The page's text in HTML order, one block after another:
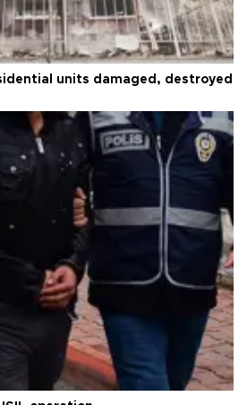
units damaged, destroyed